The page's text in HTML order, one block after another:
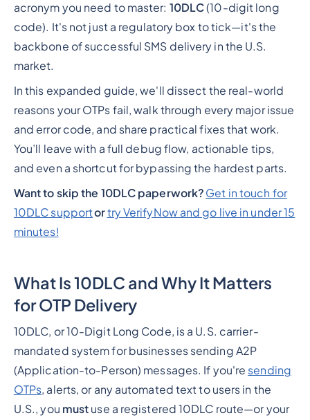
acronym you need to master: 10DLC(10-digit long
code). It's not just a regulatory box to tick—it's the
backbone of successful SMS delivery in the U.S.
market.
In this expanded guide, we'll dissect the real-world
reasons your OTPs fail, walk through every major issue
and error code, and share practical fixes that work.
You’ll leave with a full debug flow, actionable tips,
and even a shortcut for bypassing the hardest parts.
Want to skip the 10DLC paperwork? Get in touch for
10DLC supportortry VerifyNow and go live in under 15
minutes!
What Is 10DLC and Why It Matters
for OTP Delivery
10DLC, or 10-Digit Long Code, is a U.S. carrier-
mandated system for businesses sending A2P
(Application-to-Person) messages. If you're sending
OTPs, alerts, or any automated text to users in the
U.S., you must use a registered 10DLC route—or your